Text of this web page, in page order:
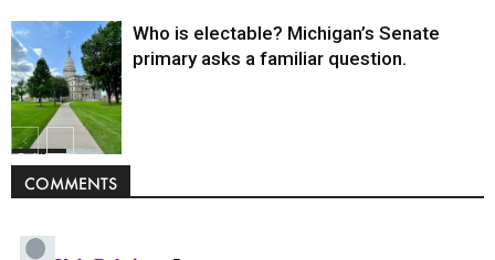
Politics
Who is electable? Michigan’s Senate
primary asks a familiar question.
COMMENTS